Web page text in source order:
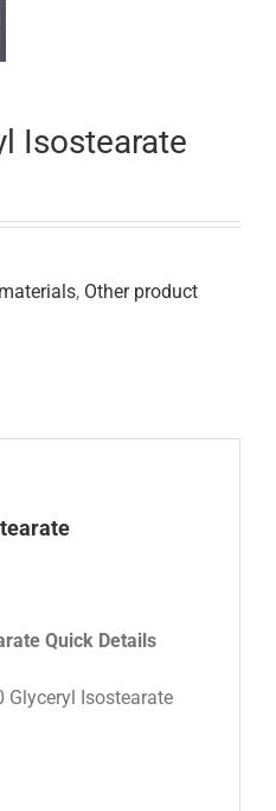
Isostearate
, Other product
Quick Details
Glyceryl Isostearate